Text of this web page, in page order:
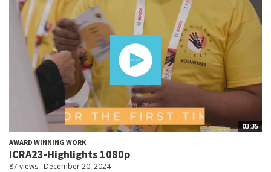
03:35
AWARD WINNING WORK
ICRA23-Highlights 1080p
87 views December 20, 2024